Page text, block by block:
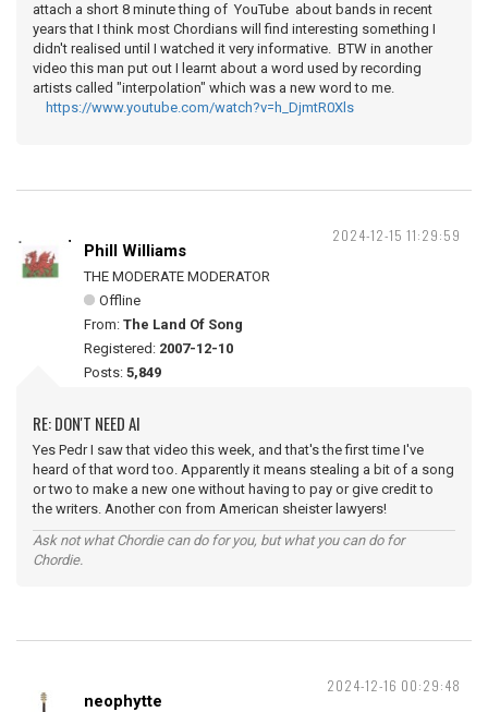
attach a short 8 minute thing of YouTube about bands in recent
years that I think most Chordians will find interesting something I
didn't realised until I watched it very informative. BTW in another
video this man put out I learnt about a word used by recording
artists called "interpolation" which was a new word to me.
https://www.youtube.com/watch?v=h_DjmtR0Xls
2024-12-15 11:29:59
Phill Williams
THE MODERATE MODERATOR
Offline
From: The Land Of Song
Registered: 2007-12-10
Posts: 5,849
RE: DON'T NEED AI
Yes Pedr I saw that video this week, and that's the first time I've
heard of that word too. Apparently it means stealing a bit of a song
or two to make a new one without having to pay or give credit to
the writers. Another con from American sheister lawyers!
Ask not what Chordie can do for you, but what you can do for
Chordie.
2024-12-16 00:29:48
neophytte